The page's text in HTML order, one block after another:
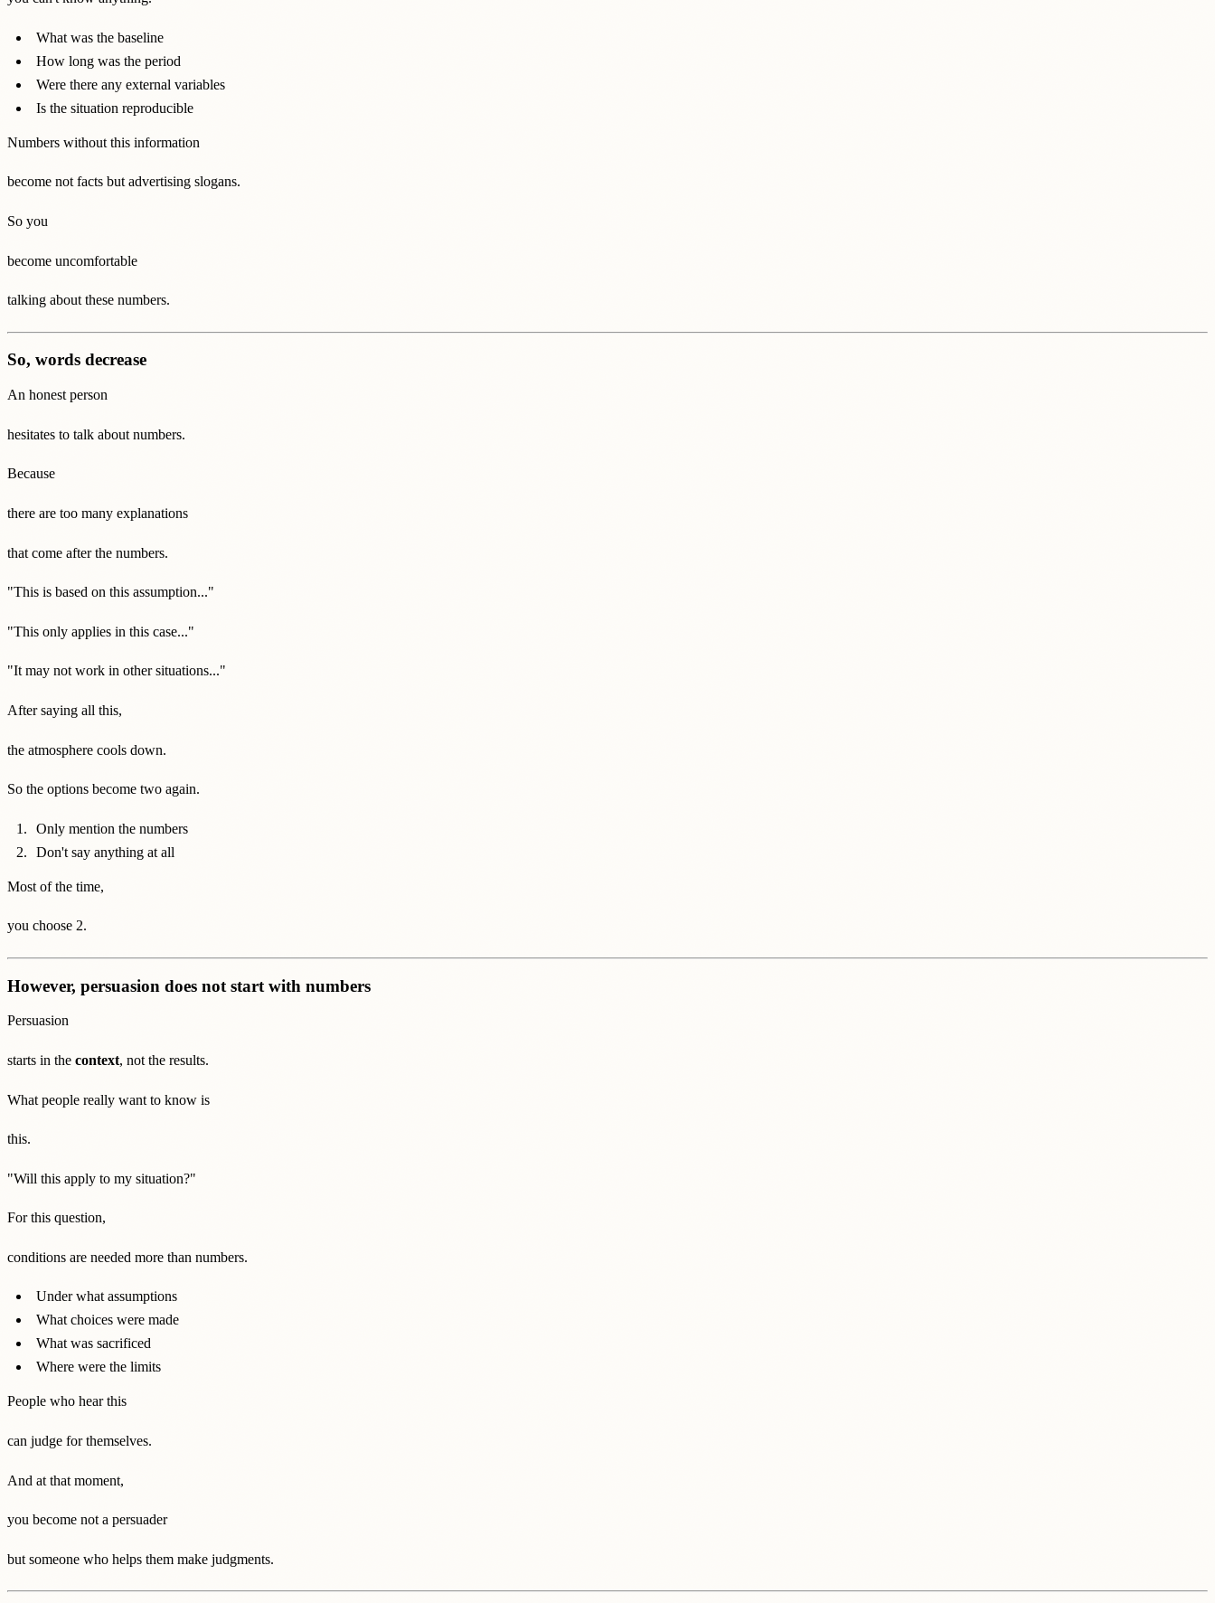
What was the baseline
How long was the period
Were there any external variables
Is the situation reproducible
Numbers without this information
become not facts but advertising slogans.
So you
become uncomfortable
talking about these numbers.
So, words decrease
An honest person
hesitates to talk about numbers.
Because
there are too many explanations
that come after the numbers.
"This is based on this assumption..."
"This only applies in this case..."
"It may not work in other situations..."
After saying all this,
the atmosphere cools down.
So the options become two again.
Only mention the numbers
Don't say anything at all
Most of the time,
you choose 2.
However, persuasion does not start with numbers
Persuasion
starts in the context, not the results.
What people really want to know is
this.
"Will this apply to my situation?"
For this question,
conditions are needed more than numbers.
Under what assumptions
What choices were made
What was sacrificed
Where were the limits
People who hear this
can judge for themselves.
And at that moment,
you become not a persuader
but someone who helps them make judgments.